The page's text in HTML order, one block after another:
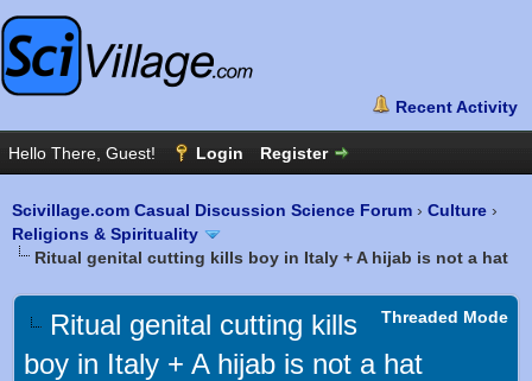
Scivillage.com Casual Discussion Science Forum › Culture ›
Religions & Spirituality
Ritual genital cutting kills boy in Italy + A hijab is not a hat
Threaded Mode
Ritual genital cutting kills
boy in Italy + A hijab is not a hat